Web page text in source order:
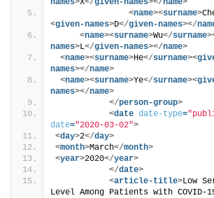
names>X</given-names></name>
<name><surname>
<given-names>D</given-names></
<name><surname>Wu</surname>
names>L</given-names></name>
<name><surname>He</surname><
names></name>
<name><surname>Ye</surname><
names></name>
</person-group>
<date date-type=
date="2020-03-02">
<day>2</day>
<month>March</month>
<year>2020</year>
</date>
<article-title>Low
Level Among Patients with